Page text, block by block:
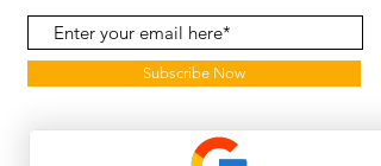
Subscribe Now
With the continued growth and